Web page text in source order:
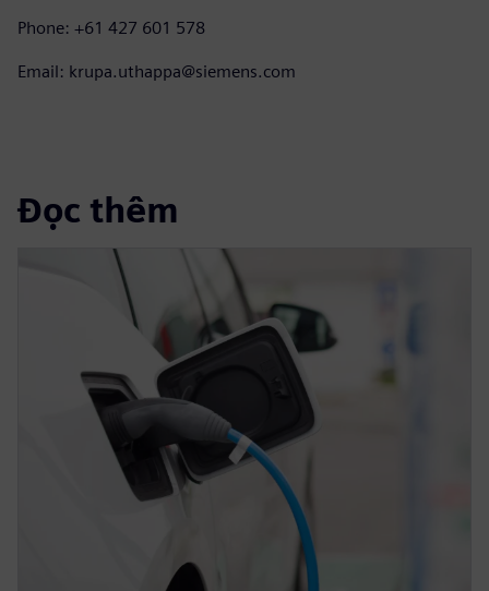
Phone: +61 427 601 578
Email: krupa.uthappa@siemens.com
Đọc thêm